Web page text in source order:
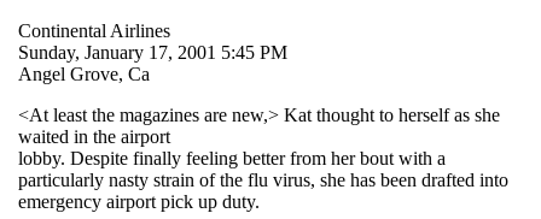
Continental Airlines
Sunday, January 17, 2001 5:45 PM
Angel Grove, Ca
<At least the magazines are new,> Kat thought to herself as she
waited in the airport
lobby. Despite finally feeling better from her bout with a
particularly nasty strain of the flu virus, she has been drafted into
emergency airport pick up duty.